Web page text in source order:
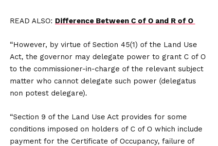
READ ALSO: Difference Between C of O and R of O
“However, by virtue of Section 45(1) of the Land Use
Act, the governor may delegate power to grant C of O
to the commissioner-in-charge of the relevant subject
matter who cannot delegate such power (delegatus
non potest delegare).
“Section 9 of the Land Use Act provides for some
conditions imposed on holders of C of O which include
payment for the Certificate of Occupancy, failure of